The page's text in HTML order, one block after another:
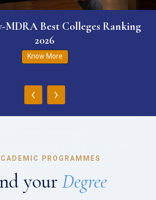
MDRA Best Colleges Ranking
2026
Know More
‹ ›
PROGRAMMES
your Degree